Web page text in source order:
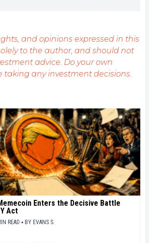
and promote a field that I am
nothing is better than writing
relaxed articles.
and opinions expressed in this
to the author, and should not
advice. Do your own
taking any investment decisions.
Enters the Decisive Battle
Act
READ ▪ BY EVANS S.